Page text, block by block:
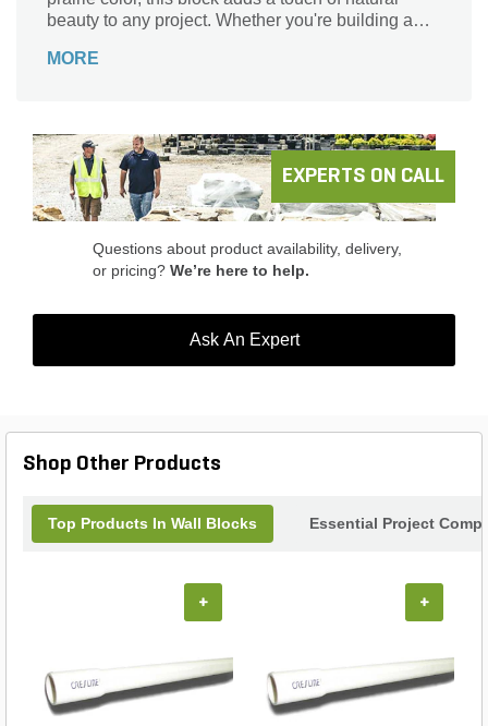
beauty to any project. Whether you're building a
constructing a patio, this block is the perfect choice.
block is built to withstand the test of time and
enhance the aesthetic appeal of your landscape.
Transform your outdoor oasis with the Hessit
Lancaster Wall Tumbled Wedge Prairie.
MORE
EXPERTS ON CALL
Questions about product availability, delivery,
or pricing? We’re here to help.
Ask An Expert
Shop Other Products
Top Products In Wall Blocks Essential Project
+ +